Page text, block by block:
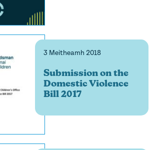
3 Meitheamh 2018
Submission on the
Domestic Violence
Bill 2017